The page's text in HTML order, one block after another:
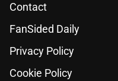
Contact
FanSided Daily
Privacy Policy
Cookie Policy